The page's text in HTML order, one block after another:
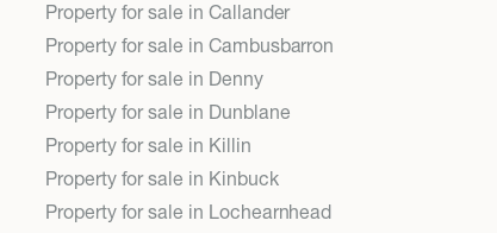
Property for sale in Callander
Property for sale in Cambusbarron
Property for sale in Denny
Property for sale in Dunblane
Property for sale in Killin
Property for sale in Kinbuck
Property for sale in Lochearnhead